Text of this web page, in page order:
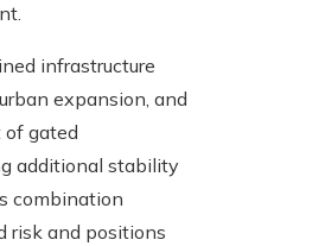
infrastructure
expansion, and
gated
additional stability
combination
risk and positions